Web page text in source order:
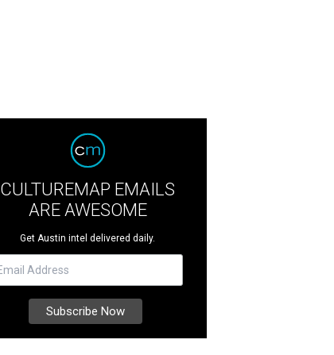
CULTUREMAP EMAILS
ARE AWESOME
Get Austin intel delivered daily.